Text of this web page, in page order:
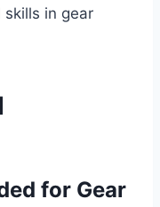
in gear
for Gear